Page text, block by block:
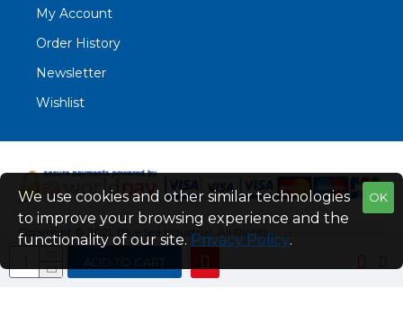
ADD TO CART
My Account
Order History
Newsletter
Wishlist
Copyright © 2021. Blue Sea Industrial, All Rights
Reserved
Web Design by Fraser Web Design
OK
We use cookies and other similar technologies
to improve your browsing experience and the
functionality of our site. Privacy Policy.